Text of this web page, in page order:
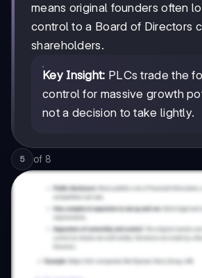
means original founders often
control to a Board of Directors
shareholders.
Key Insight: PLCs trade the
control for massive growth
not a decision to take lightly.
5 of 8